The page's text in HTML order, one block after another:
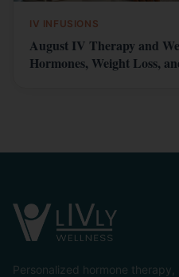
IV INFUSIONS
August IV Therapy and
Hormones, Weight Loss,
Personalized hormone